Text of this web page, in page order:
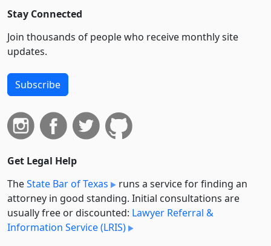
Stay Connected
Join thousands of people who receive monthly site
updates.
Subscribe
Get Legal Help
TheState Bar of Texas
runs a service for finding an
attorney in good standing. Initial consultations are
usually free or discounted: Lawyer Referral &
Information Service (LRIS)